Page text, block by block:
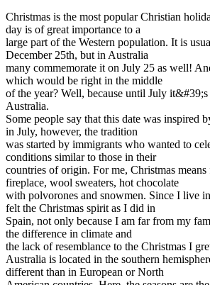
Christmas is the most popular Christian
day is of great importance to a
large part of the Western population. It is
December 25th, but in Australia
many commemorate it on July 25 as well!
which would be right in the middle
of the year? Well, because until July
Australia.
Some people say that this date was inspired
in July, however, the tradition
was started by immigrants who wanted to
conditions similar to those in their
countries of origin. For me, Christmas
fireplace, wool sweaters, hot chocolate
with polvorones and snowmen. Since I live
felt the Christmas spirit as I did in
Spain, not only because I am far from my
the difference in climate and
the lack of resemblance to the Christmas I
Australia is located in the southern
different than in European or North